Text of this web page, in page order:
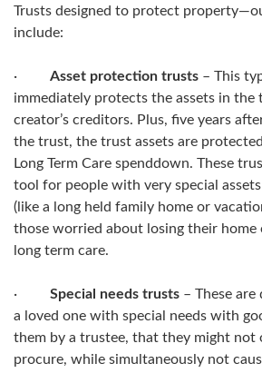
Trusts designed to protect
include:
· Asset protection trusts – This
immediately protects the assets in
creator’s creditors. Plus, five years
the trust, the trust assets are
Long Term Care spenddown. These
tool for people with very special
(like a long held family home or
those worried about losing their home
long term care.
· Special needs trusts – These
a loved one with special needs with
them by a trustee, that they might not
procure, while simultaneously not